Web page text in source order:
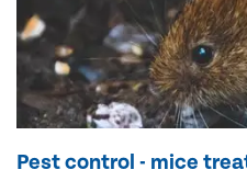
Pest control - mice